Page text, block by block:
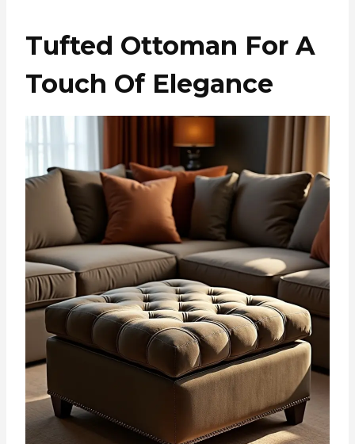
Tufted Ottoman For A
Touch Of Elegance